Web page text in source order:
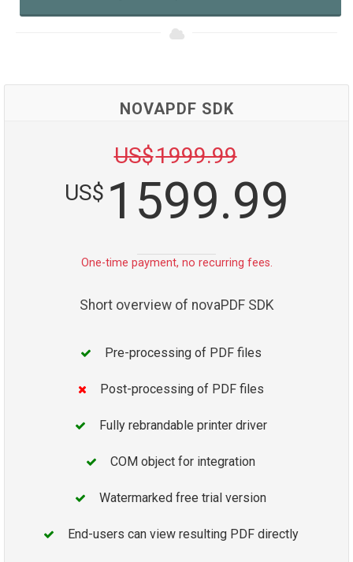
NOVAPDF SDK
US$1999.99
US$ 1599.99
One-time payment, no recurring fees.
Short overview of novaPDF SDK
Pre-processing of PDF files
Post-processing of PDF files
Fully rebrandable printer driver
COM object for integration
Watermarked free trial version
End-users can view resulting PDF directly